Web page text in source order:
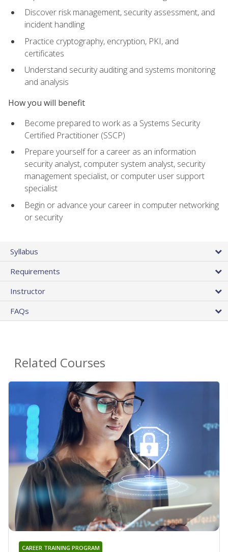
Discover risk management, security assessment, and
incident handling
Practice cryptography, encryption, PKI, and
certificates
Understand security auditing and systems monitoring
and analysis
How you will benefit
Become prepared to work as a Systems Security
Certified Practitioner (SSCP)
Prepare yourself for a career as an information
security analyst, computer system analyst, security
management specialist, or computer user support
specialist
Begin or advance your career in computer networking
or security
Syllabus
Requirements
Instructor
FAQs
Related Courses
CAREER TRAINING PROGRAM